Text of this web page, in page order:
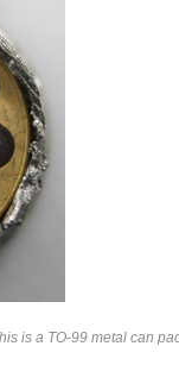
is a TO-99 metal can